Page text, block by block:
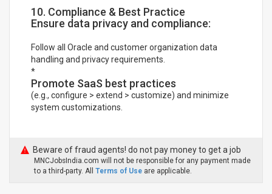
10. Compliance & Best Practice
Ensure data privacy and compliance:
Follow all Oracle and customer organization data
handling and privacy requirements.
*
Promote SaaS best practices
(e.g., configure > extend > customize) and minimize
system customizations.
Beware of fraud agents! do not pay money to get a job
MNCJobsIndia.com will not be responsible for any payment made
to a third-party. All Terms of Use are applicable.